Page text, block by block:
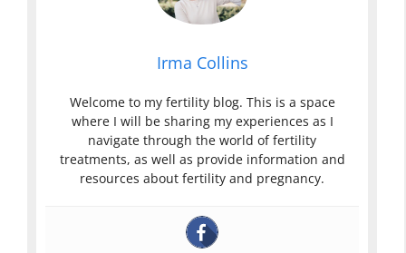
Irma Collins
Welcome to my fertility blog. This is a space
where I will be sharing my experiences as I
navigate through the world of fertility
treatments, as well as provide information and
resources about fertility and pregnancy.